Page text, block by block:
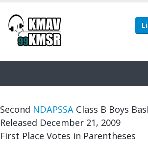
Second NDAPSSA Class B Boys
Released December 21, 2009
First Place Votes in Parentheses